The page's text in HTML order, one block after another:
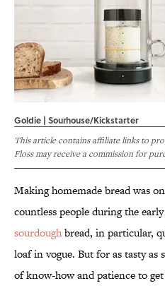
Goldie | Sourhouse/Kickstarter
This article contains affiliate links to
Floss may receive a commission for
Making homemade bread was
countless people during the
sourdoughbread, in particular,
loaf in vogue. But for as tasty as
of know-how and patience to